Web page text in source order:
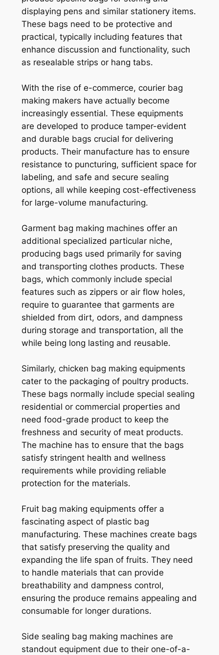
displaying pens and similar stationery items.
These bags need to be protective and
practical, typically including features that
enhance discussion and functionality, such
as resealable strips or hang tabs.
With the rise of e-commerce, courier bag
making makers have actually become
increasingly essential. These equipments
are developed to produce tamper-evident
and durable bags crucial for delivering
products. Their manufacture has to ensure
resistance to puncturing, sufficient space for
labeling, and safe and secure sealing
options, all while keeping cost-effectiveness
for large-volume manufacturing.
Garment bag making machines offer an
additional specialized particular niche,
producing bags used primarily for saving
and transporting clothes products. These
bags, which commonly include special
features such as zippers or air flow holes,
require to guarantee that garments are
shielded from dirt, odors, and dampness
during storage and transportation, all the
while being long lasting and reusable.
Similarly, chicken bag making equipments
cater to the packaging of poultry products.
These bags normally include special sealing
residential or commercial properties and
need food-grade product to keep the
freshness and security of meat products.
The machine has to ensure that the bags
satisfy stringent health and wellness
requirements while providing reliable
protection for the materials.
Fruit bag making equipments offer a
fascinating aspect of plastic bag
manufacturing. These machines create bags
that satisfy preserving the quality and
expanding the life span of fruits. They need
to handle materials that can provide
breathability and dampness control,
ensuring the produce remains appealing and
consumable for longer durations.
Side sealing bag making machines are
standout equipment due to their one-of-a-